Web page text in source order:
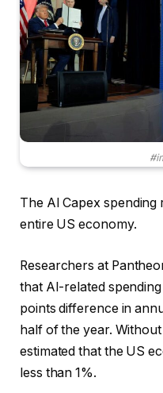
The AI Capex spending
entire US economy.
Researchers at
that AI-related
points difference in
half of the year.
estimated that the US
less than 1%.